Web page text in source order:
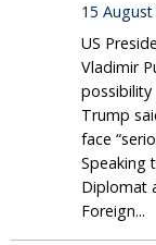
15 August
US
Vladimir
possibility
Trump
face
Speaking
Diplomat
Foreign...